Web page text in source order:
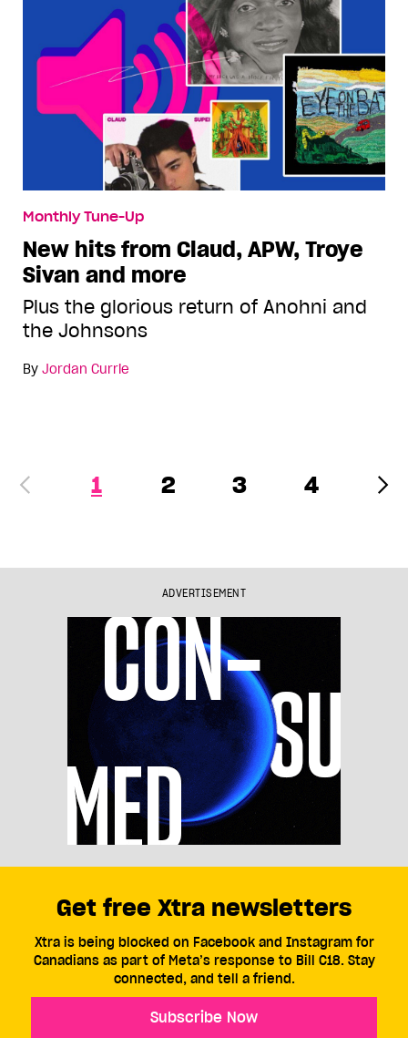
Monthly Tune-Up
New hits from Claud, APW, Troye
Sivan and more
Plus the glorious return of Anohni and
the Johnsons
By Jordan Currie
1 2 3 4
ADVERTISEMENT
Get free Xtra newsletters
Xtra is being blocked on Facebook and Instagram for
Canadians as part of Meta’s response to Bill C18. Stay
connected, and tell a friend.
Subscribe Now